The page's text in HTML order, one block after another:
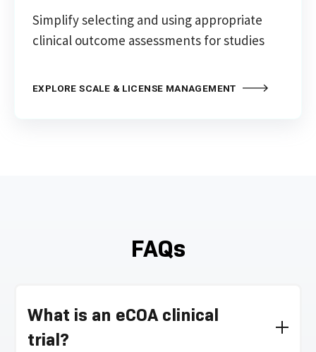
Simplify selecting and using appropriate
clinical outcome assessments for studies
EXPLORE SCALE & LICENSE MANAGEMENT
FAQs
What is an eCOA clinical
trial?